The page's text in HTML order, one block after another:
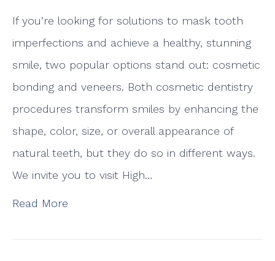
If you’re looking for solutions to mask tooth
imperfections and achieve a healthy, stunning
smile, two popular options stand out: cosmetic
bonding and veneers. Both cosmetic dentistry
procedures transform smiles by enhancing the
shape, color, size, or overall appearance of
natural teeth, but they do so in different ways.
We invite you to visit High…
Read More